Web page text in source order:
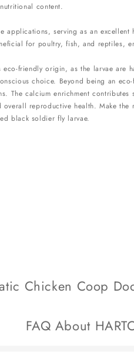
content.
applications, serving as an
for poultry, fish, and reptiles,
friendly origin, as the larvae are
choice. Beyond being an
The calcium enrichment
reproductive health. Make
black soldier fly larvae.
Chicken Coop
FAQ About